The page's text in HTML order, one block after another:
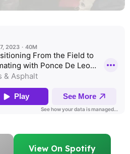
View On Spotify